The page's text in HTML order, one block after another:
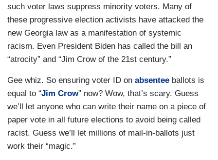
such voter laws suppress minority voters. Many of
these progressive election activists have attacked the
new Georgia law as a manifestation of systemic
racism. Even President Biden has called the bill an
“atrocity” and “Jim Crow of the 21st century.”
Gee whiz. So ensuring voter ID on absentee ballots is
equal to “Jim Crow” now? Wow, that’s scary. Guess
we’ll let anyone who can write their name on a piece of
paper vote in all future elections to avoid being called
racist. Guess we’ll let millions of mail-in-ballots just
work their “magic.”